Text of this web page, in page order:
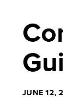
JUNE 12,